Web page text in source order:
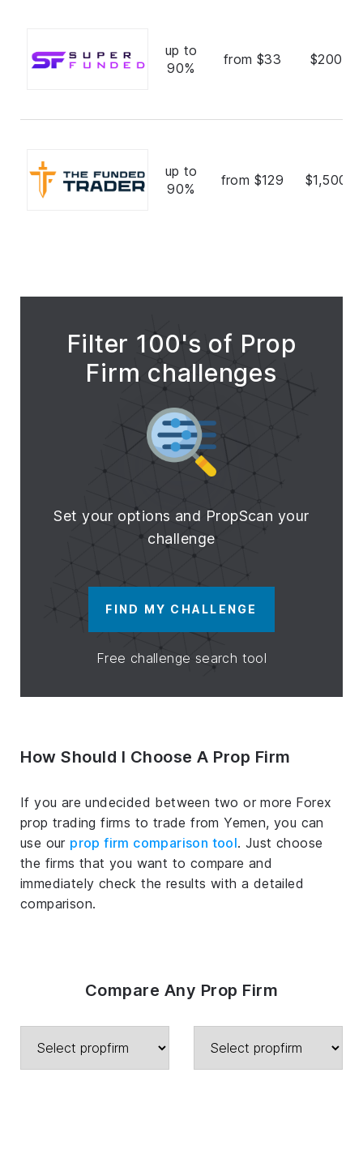
up to
90%
from $33
up to
90%
from $129
Filter 100's of Prop
Firm challenges
Set your options and PropScan your
challenge
FIND MY CHALLENGE
Free challenge search tool
How Should I Choose A Prop Firm
If you are undecided between two or more Forex
prop trading firms to trade from Yemen, you can
use our prop firm comparison tool. Just choose
the firms that you want to compare and
immediately check the results with a detailed
comparison.
Compare Any Prop Firm